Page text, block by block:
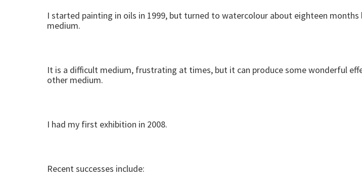
I started painting in oils in 1999, but turned to watercolour about eighteen
medium.
It is a difficult medium, frustrating at times, but it can produce some wonderful
other medium.
I had my first exhibition in 2008.
Recent successes include: